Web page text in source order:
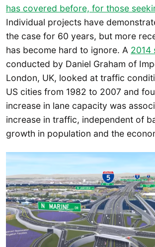
has covered before, for those
Individual projects have
the case for 60 years, but more
has become hard to ignore. A 2014
conducted by Daniel Graham of
London, UK, looked at traffic
US cities from 1982 to 2007 and
increase in lane capacity was
increase in traffic, independent of
growth in population and the